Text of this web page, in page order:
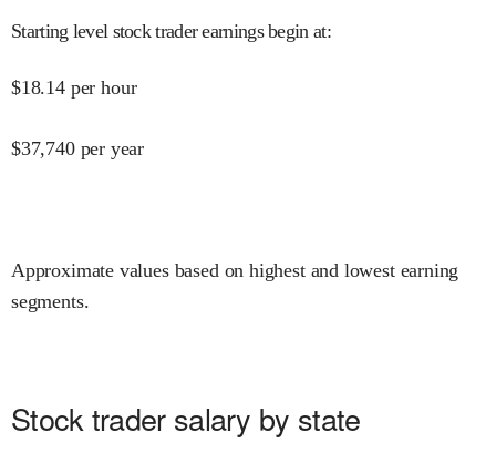
Starting level stock trader earnings begin at:
$18.14 per hour
$37,740 per year
Approximate values based on highest and lowest earning
segments.
Stock trader salary by state